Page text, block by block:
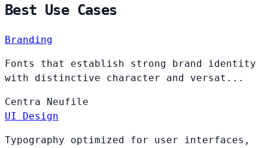
Best Use Cases
Branding
Fonts that establish strong brand identity
with distinctive character and versat...
Centra Neufile
UI Design
Typography optimized for user interfaces,